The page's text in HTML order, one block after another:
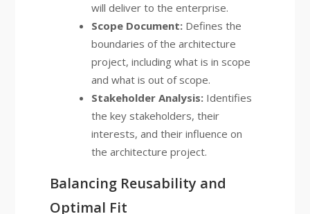
will deliver to the enterprise.
Scope Document:Defines the
boundaries of the architecture
project, including what is in scope
and what is out of scope.
Stakeholder Analysis:Identifies
the key stakeholders, their
interests, and their influence on
the architecture project.
Balancing Reusability and
Optimal Fit